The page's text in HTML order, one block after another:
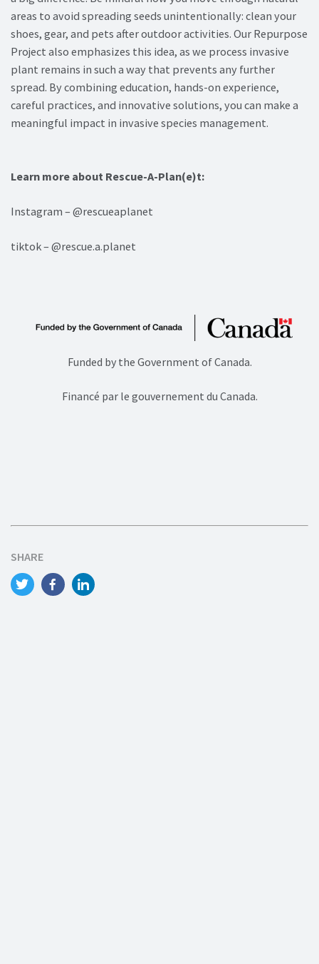
areas to avoid spreading seeds unintentionally: clean your
shoes, gear, and pets after outdoor activities. Our Repurpose
Project also emphasizes this idea, as we process invasive
plant remains in such a way that prevents any further
spread. By combining education, hands-on experience,
careful practices, and innovative solutions, you can make a
meaningful impact in invasive species management.
Learn more about Rescue-A-Plan(e)t:
Instagram – @rescueaplanet
tiktok – @rescue.a.planet
Funded by the Government of Canada.
Financé par le gouvernement du Canada.
SHARE